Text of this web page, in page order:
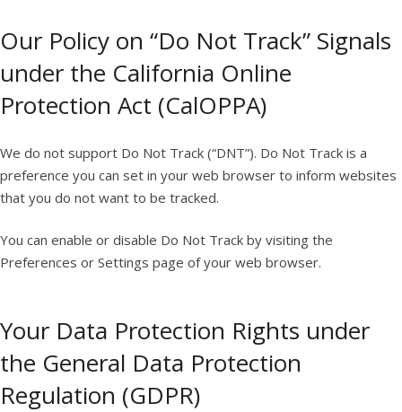
Our Policy on “Do Not Track” Signals
under the California Online
Protection Act (CalOPPA)
We do not support Do Not Track (“DNT”). Do Not Track is a
preference you can set in your web browser to inform websites
that you do not want to be tracked.
You can enable or disable Do Not Track by visiting the
Preferences or Settings page of your web browser.
Your Data Protection Rights under
the General Data Protection
Regulation (GDPR)